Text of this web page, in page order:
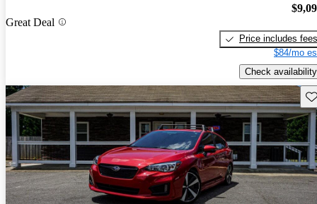
Great Deal
Price includes fees
$84/mo
Check availability